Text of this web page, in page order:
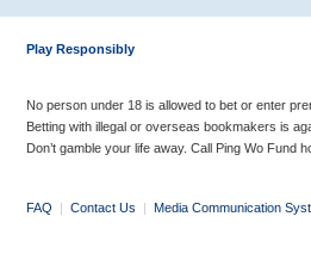
Play Responsibly
No person under 18 is allowed to bet or enter
Betting with illegal or overseas bookmakers is
Don’t gamble your life away. Call Ping Wo Fund
FAQ | Contact Us | Media Communication